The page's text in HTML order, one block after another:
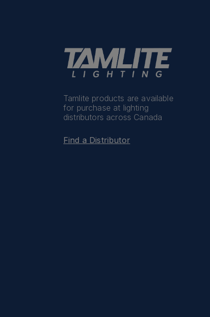
Tamlite products are available
for purchase at lighting
distributors across Canada
Find a Distributor